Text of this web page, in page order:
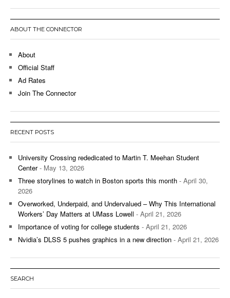
ABOUT THE CONNECTOR
About
Official Staff
Ad Rates
Join The Connector
RECENT POSTS
University Crossing rededicated to Martin T. Meehan Student
Center- May 13, 2026
Three storylines to watch in Boston sports this month - April 30,
2026
Overworked, Underpaid, and Undervalued – Why This International
Workers’ Day Matters at UMass Lowell - April 21, 2026
Importance of voting for college students - April 21, 2026
Nvidia’s DLSS 5 pushes graphics in a new direction - April 21, 2026
SEARCH